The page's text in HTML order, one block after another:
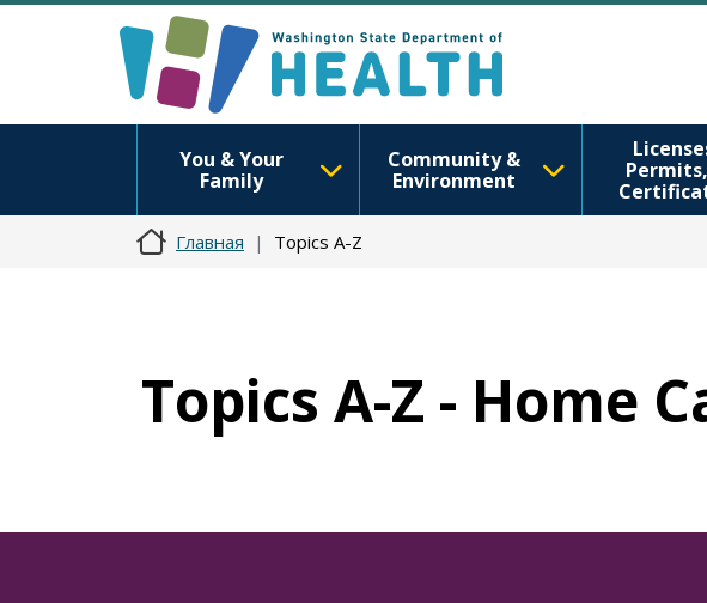
You & Your
Family
Community &
Environment
Главная Topics A-Z
Topics A-Z - Home